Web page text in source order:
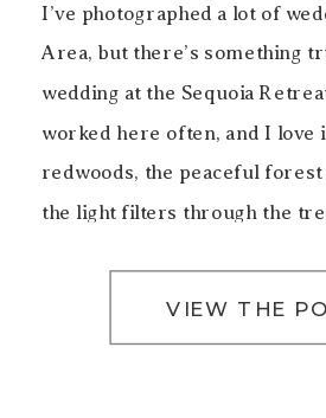
VIEW THE
I’ve photographed a lot of
Area, but there’s something
wedding at the Sequoia
worked here often, and I love
redwoods, the peaceful forest
the light filters through the